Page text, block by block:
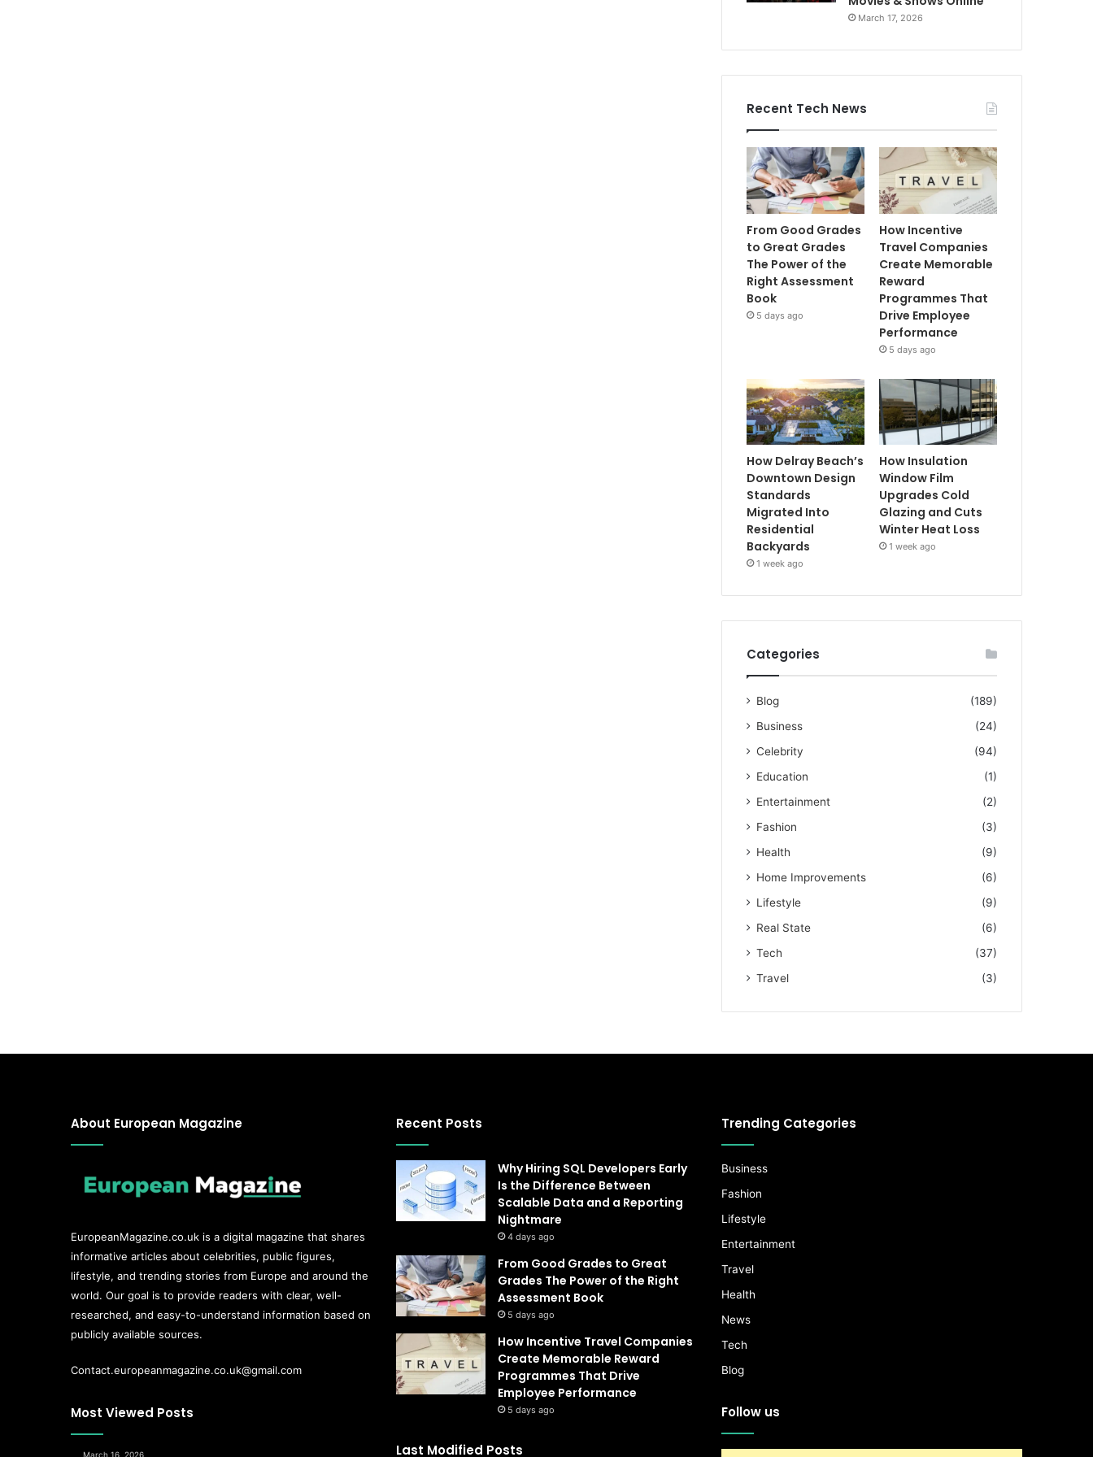
March 17, 2026
Recent Tech News
From Good Grades
to Great Grades
The Power of the
Right Assessment
Book
5 days ago
How Incentive
Travel Companies
Create Memorable
Reward
Programmes That
Drive Employee
Performance
5 days ago
How Delray Beach’s
Downtown Design
Standards
Migrated Into
Residential
Backyards
1 week ago
How Insulation
Window Film
Upgrades Cold
Glazing and Cuts
Winter Heat Loss
1 week ago
Categories
Blog
(189)
Business
(24)
Celebrity
(94)
Education
(1)
Entertainment
(2)
Fashion
(3)
Health
(9)
Home Improvements
(6)
Lifestyle
(9)
Real State
(6)
Tech
(37)
Travel
(3)
About European Magazine
EuropeanMagazine.co.uk is a digital magazine that shares
informative articles about celebrities, public figures,
lifestyle, and trending stories from Europe and around the
world. Our goal is to provide readers with clear, well-
researched, and easy-to-understand information based on
publicly available sources.
Contact.europeanmagazine.co.uk@gmail.com
Most Viewed Posts
March 16, 2026
Recent Posts
Why Hiring SQL Developers Early
Is the Difference Between
Scalable Data and a Reporting
Nightmare
4 days ago
From Good Grades to Great
Grades The Power of the Right
Assessment Book
5 days ago
How Incentive Travel Companies
Create Memorable Reward
Programmes That Drive
Employee Performance
5 days ago
Last Modified Posts
Trending Categories
Business
Fashion
Lifestyle
Entertainment
Travel
Health
News
Tech
Blog
Follow us